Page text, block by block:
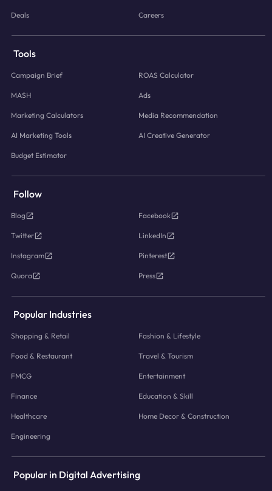
Deals Careers
Tools
Campaign Brief ROAS Calculator
MASH Ads
Marketing Calculators Media Recommendation
AI Marketing Tools AI Creative Generator
Budget Estimator
Follow
Blog Facebook
Twitter LinkedIn
Instagram Pinterest
Quora Press
Popular Industries
Shopping & Retail Fashion & Lifestyle
Food & Restaurant Travel & Tourism
FMCG Entertainment
Finance Education & Skill
Healthcare Home Decor & Construction
Engineering
Popular in Digital Advertising